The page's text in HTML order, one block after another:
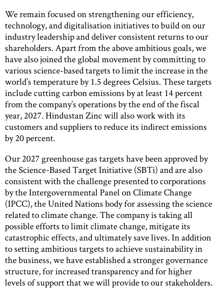
We remain focused on strengthening our efficiency,
technology, and digitalisation initiatives to build on our
industry leadership and deliver consistent returns to our
shareholders. Apart from the above ambitious goals, we
have also joined the global movement by committing to
various science-based targets to limit the increase in the
world’s temperature by 1.5 degrees Celsius. These targets
include cutting carbon emissions by at least 14 percent
from the company’s operations by the end of the fiscal
year, 2027. Hindustan Zinc will also work with its
customers and suppliers to reduce its indirect emissions
by 20 percent.
Our 2027 greenhouse gas targets have been approved by
the Science-Based Target Initiative (SBTi) and are also
consistent with the challenge presented to corporations
by the Intergovernmental Panel on Climate Change
(IPCC), the United Nations body for assessing the science
related to climate change. The company is taking all
possible efforts to limit climate change, mitigate its
catastrophic effects, and ultimately save lives. In addition
to setting ambitious targets to achieve sustainability in
the business, we have established a stronger governance
structure, for increased transparency and for higher
levels of support that we will provide to our stakeholders.